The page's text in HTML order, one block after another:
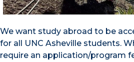
We want study abroad to be
for all UNC Asheville students.
require an application/program